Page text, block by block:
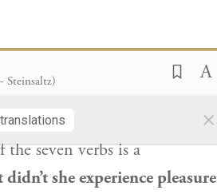
Steinsaltz)
×
performed seven
he fell; where he
the seven verbs is a
she experience pleasure